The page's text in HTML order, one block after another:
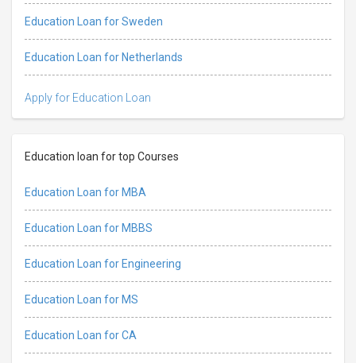
Education Loan for Sweden
Education Loan for Netherlands
Apply for Education Loan
Education loan for top Courses
Education Loan for MBA
Education Loan for MBBS
Education Loan for Engineering
Education Loan for MS
Education Loan for CA